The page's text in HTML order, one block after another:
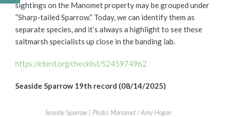
sightings on the Manomet property may be grouped under
“Sharp-tailed Sparrow.” Today, we can identify them as
separate species, and it’s always a highlight to see these
saltmarsh specialists up close in the banding lab.
https://ebird.org/checklist/S245974962
Seaside Sparrow 19th record (08/14/2025)
Seaside Sparrow | Photo: Manomet / Amy Hogan